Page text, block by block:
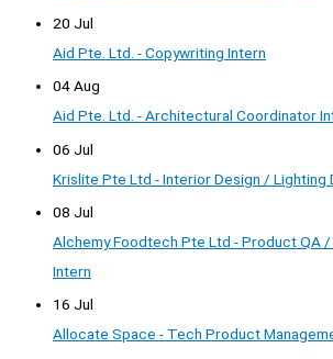
20 Jul
Aid Pte. Ltd. - Copywriting Intern
04 Aug
Aid Pte. Ltd. - Architectural Coordinator
06 Jul
Krislite Pte Ltd - Interior Design / Lighting
08 Jul
Alchemy Foodtech Pte Ltd - Product QA /
Intern
16 Jul
Allocate Space - Tech Product